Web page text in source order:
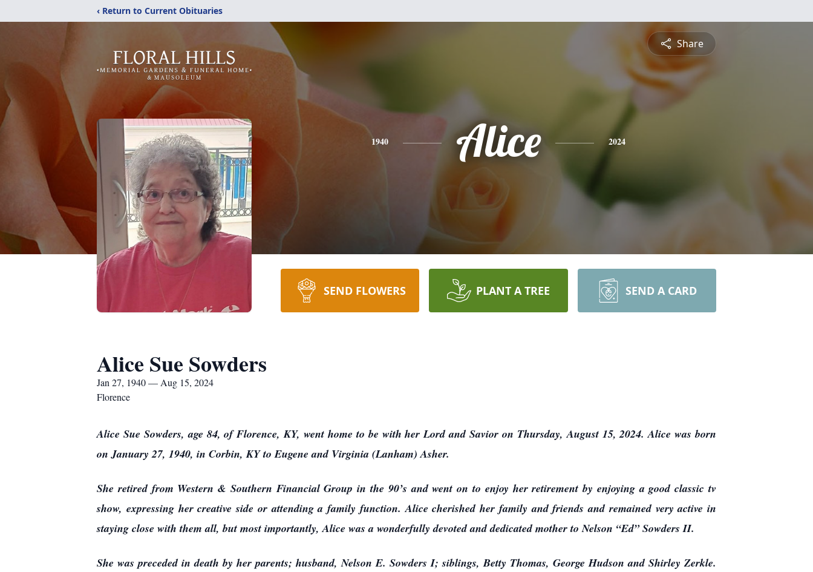
‹ Return to Current Obituaries
Share
1940 Alice 2024
SEND FLOWERS PLANT A TREE SEND A CARD
Alice Sue Sowders
Jan 27, 1940 — Aug 15, 2024
Florence
Alice Sue Sowders, age 84, of Florence, KY, went home to be with her Lord and Savior on Thursday, August 15, 2024. Alice was born
on January 27, 1940, in Corbin, KY to Eugene and Virginia (Lanham) Asher.
She retired from Western & Southern Financial Group in the 90’s and went on to enjoy her retirement by enjoying a good classic tv
show, expressing her creative side or attending a family function. Alice cherished her family and friends and remained very active in
staying close with them all, but most importantly, Alice was a wonderfully devoted and dedicated mother to Nelson “Ed” Sowders II.
She was preceded in death by her parents; husband, Nelson E. Sowders I; siblings, Betty Thomas, George Hudson and Shirley Zerkle.